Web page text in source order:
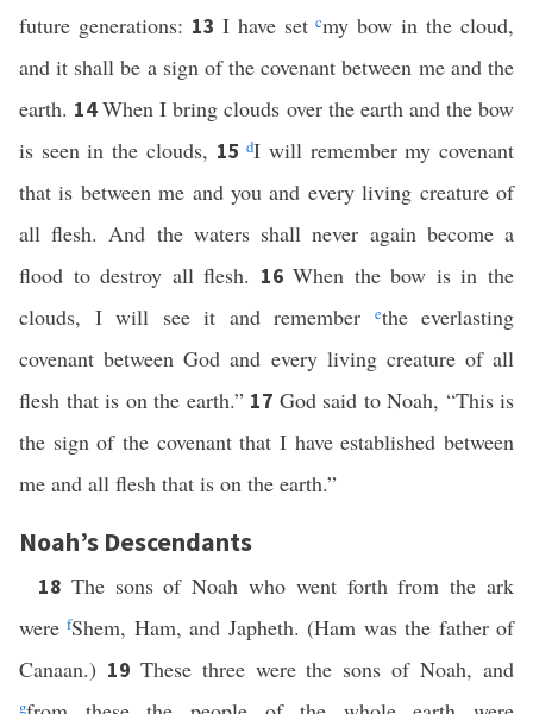
future generations: 13 I have setcmy bow in the cloud,
and it shall be a sign of the covenant between me and the
earth. 14When I bring clouds over the earth and the bow
is seen in the clouds, 15dI will remember my covenant
that is between me and you and every living creature of
all flesh. And the waters shall never again become a
flood to destroy all flesh. 16When the bow is in the
clouds, I will see it and remember
ethe everlasting
covenant between God and every living creature of all
flesh that is on the earth.” 17 God said to Noah, “This is
the sign of the covenant that I have established between
me and all flesh that is on the earth.”
Noah’s Descendants
18 The sons of Noah who went forth from the ark
werefShem, Ham, and Japheth. (Ham was the father of
Canaan.) 19 These three were the sons of Noah, and
g